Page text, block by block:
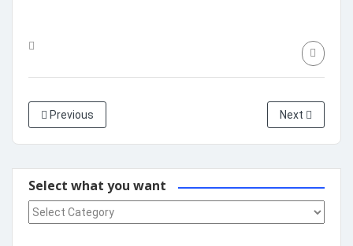
Previous Next
Select what you want
Select what you want